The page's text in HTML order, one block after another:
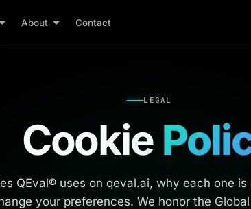
About Contact
LEGAL
Cookie
QEval® uses on qeval.ai, why each one
your preferences. We honor the